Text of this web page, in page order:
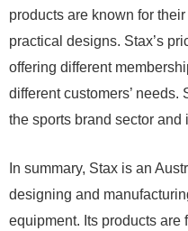
products are known for
practical designs. Stax’s
offering different
different customers’
the sports brand sector
In summary, Stax is an
designing and
equipment. Its products are